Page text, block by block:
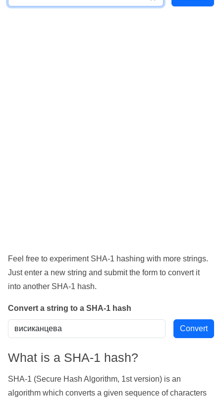
Feel free to experiment SHA-1 hashing with more strings.
Just enter a new string and submit the form to convert it
into another SHA-1 hash.
Convert a string to a SHA-1 hash
What is a SHA-1 hash?
SHA-1 (Secure Hash Algorithm, 1st version) is an
algorithm which converts a given sequence of characters